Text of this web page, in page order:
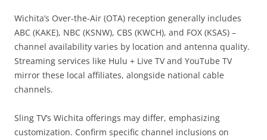
Wichita’s Over-the-Air (OTA) reception generally includes
ABC (KAKE), NBC (KSNW), CBS (KWCH), and FOX (KSAS) –
channel availability varies by location and antenna quality.
Streaming services like Hulu + Live TV and YouTube TV
mirror these local affiliates, alongside national cable
channels.
Sling TV’s Wichita offerings may differ, emphasizing
customization. Confirm specific channel inclusions on